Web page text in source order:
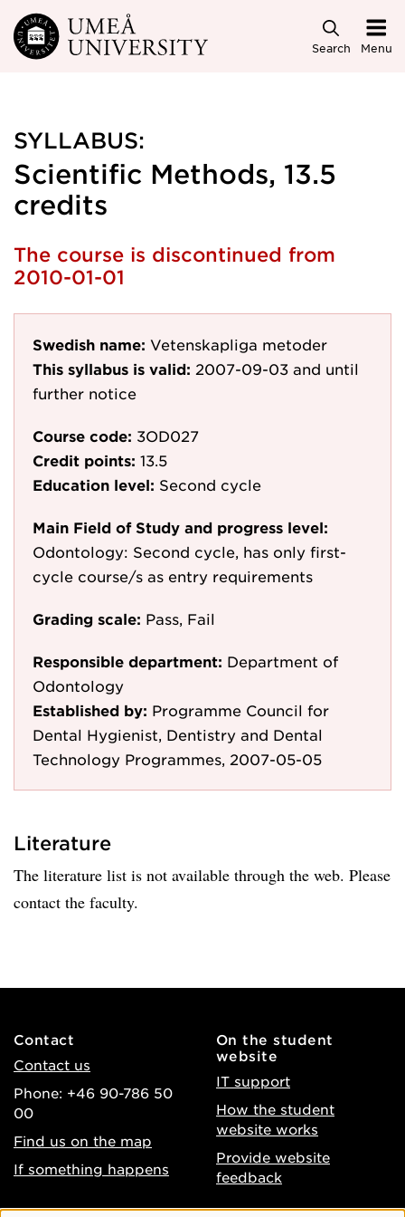
Skip to main content
Search Menu
SYLLABUS:
Scientific Methods, 13.5
credits
The course is discontinued from
2010-01-01
Swedish name: Vetenskapliga metoder
This syllabus is valid: 2007-09-03 and until
further notice
Course code: 3OD027
Credit points: 13.5
Education level: Second cycle
Main Field of Study and progress level:
Odontology: Second cycle, has only first-
cycle course/s as entry requirements
Grading scale: Pass, Fail
Responsible department: Department of
Odontology
Established by: Programme Council for
Dental Hygienist, Dentistry and Dental
Technology Programmes, 2007-05-05
Literature
The literature list is not available through the web. Please
contact the faculty.
Contact
Contact us
Phone: +46 90-786 50
00
Find us on the map
If something happens
On the student
website
IT support
How the student
website works
Provide website
feedback